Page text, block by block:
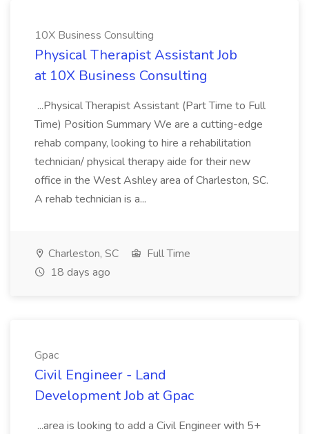
10X Business Consulting
Physical Therapist Assistant Job
at 10X Business Consulting
...Physical Therapist Assistant (Part Time to Full
Time) Position Summary We are a cutting-edge
rehab company, looking to hire a rehabilitation
technician/ physical therapy aide for their new
office in the West Ashley area of Charleston, SC.
A rehab technician is a...
Charleston, SC
Full Time
18 days ago
Gpac
Civil Engineer - Land
Development Job at Gpac
...area is looking to add a Civil Engineer with 5+